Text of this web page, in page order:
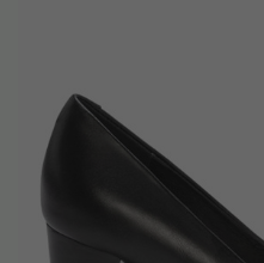
Q: “How long will they take to
A: As Sky Soles are
industry, we construct them in
much durability to the product
crew is can take longer the